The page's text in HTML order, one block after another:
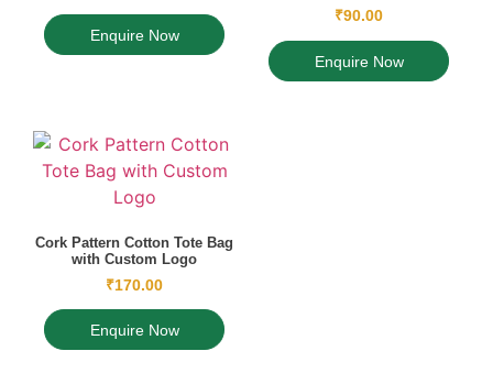
Enquire Now
₹90.00
Enquire Now
Cork Pattern Cotton Tote Bag
with Custom Logo
₹170.00
Enquire Now